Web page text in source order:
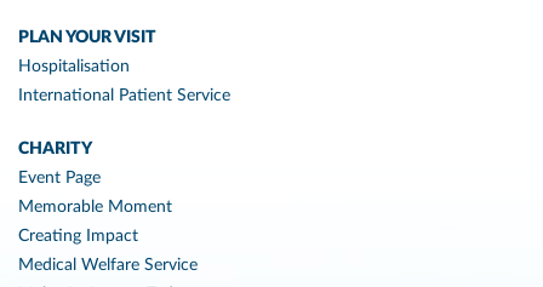
PLAN YOUR VISIT
Hospitalisation
International Patient Service
CHARITY
Event Page
Memorable Moment
Creating Impact
Medical Welfare Service